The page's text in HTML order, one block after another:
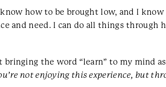
how to be brought low, and I
and need. I can do all things through
the word “learn” to my mind
not enjoying this experience, but